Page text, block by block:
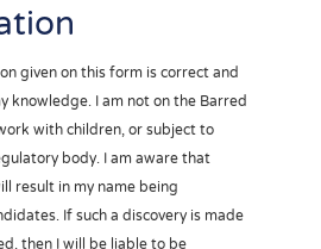
given on this form is correct and
knowledge. I am not on the Barred
with children, or subject to
body. I am aware that
result in my name being
If such a discovery is made
then I will be liable to be